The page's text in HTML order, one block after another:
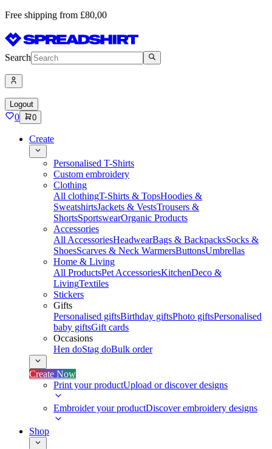
Free shipping from £80,00
Search
Logout
0 0
Create
Personalised T-Shirts
Custom embroidery
Clothing
All clothingT-Shirts & TopsHoodies &
SweatshirtsJackets & VestsTrousers &
ShortsSportswearOrganic Products
Accessories
All AccessoriesHeadwearBags & BackpacksSocks &
ShoesScarves & Neck WarmersButtonsUmbrellas
Home & Living
All ProductsPet AccessoriesKitchenDeco &
LivingTextiles
Stickers
Gifts
Personalised giftsBirthday giftsPhoto giftsPersonalised
baby giftsGift cards
Occasions
Hen doStag doBulk order
Create Now
Print your productUpload or discover designs
Embroider your productDiscover embroidery designs
Shop